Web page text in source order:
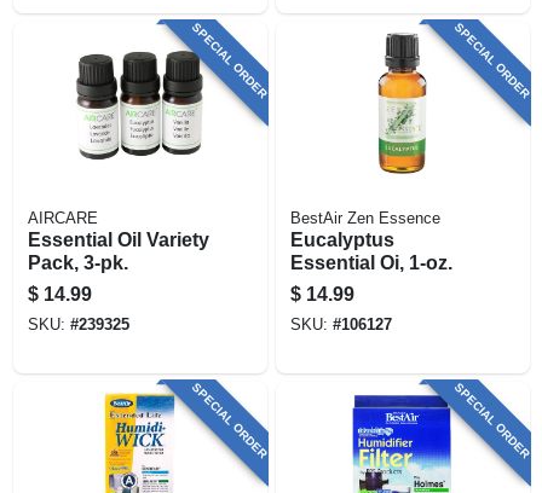
SPECIAL ORDER
AIRCARE
Essential Oil Variety
Pack, 3-pk.
$ 14.99
SKU: #239325
SPECIAL ORDER
BestAir Zen Essence
Eucalyptus
Essential Oi, 1-oz.
$ 14.99
SKU: #106127
SPECIAL ORDER SPECIAL ORDER